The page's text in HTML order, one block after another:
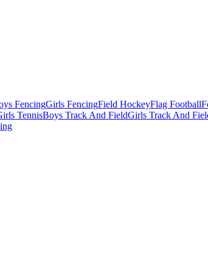
FencingGirls FencingField HockeyFlag Football
TennisBoys Track And FieldGirls Track And